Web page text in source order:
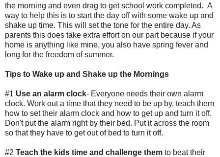
the morning and even drag to get school work completed. A
way to help this is to start the day off with some wake up and
shake up time. This will set the tone for the entire day. As
parents this does take extra effort on our part because if your
home is anything like mine, you also have spring fever and
long for the freedom of summer.
Tips to Wake up and Shake up the Mornings
#1 Use an alarm clock- Everyone needs their own alarm
clock. Work out a time that they need to be up by, teach them
how to set their alarm clock and how to get up and turn it off.
Don't put the alarm right by their bed. Put it across the room
so that they have to get out of bed to turn it off.
#2 Teach the kids time and challenge them to beat their